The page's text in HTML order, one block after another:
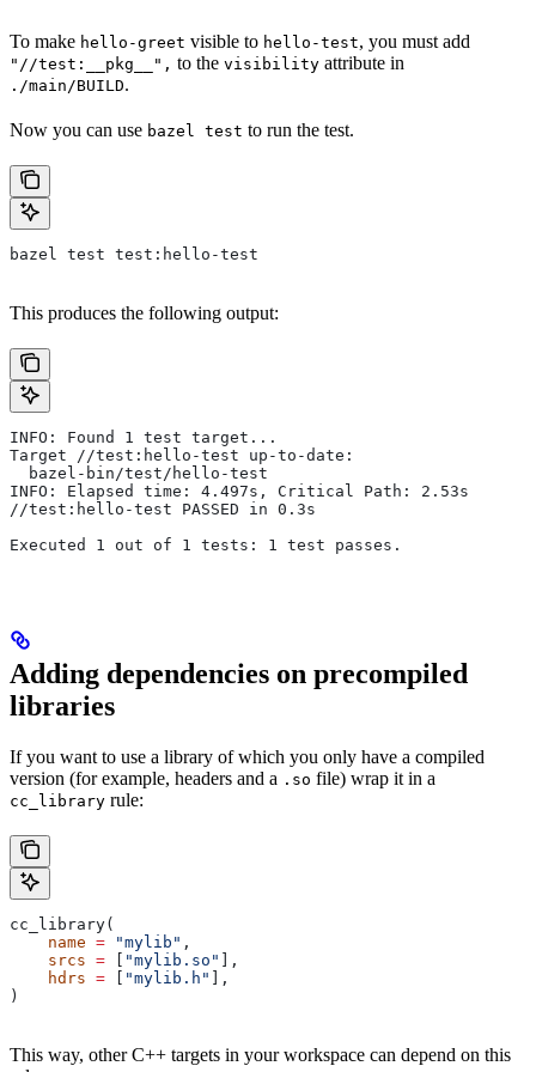
To make hello-greet visible to hello-test, you must add
"//test:__pkg__", to the visibility attribute in
./main/BUILD.
Now you can use bazel test to run the test.
bazel test test:hello-test
This produces the following output:
INFO: Found 1 test target...
Target //test:hello-test up-to-date:
  bazel-bin/test/hello-test
INFO: Elapsed time: 4.497s, Critical Path: 2.53s
//test:hello-test PASSED in 0.3s
Executed 1 out of 1 tests: 1 test passes.
Adding dependencies on precompiled
libraries
If you want to use a library of which you only have a compiled
version (for example, headers and a .so file) wrap it in a
cc_library rule:
cc_library(
    name
= "mylib" ,
    srcs
= "mylib.so"
],
    hdrs
= "mylib.h"
],
)
This way, other C++ targets in your workspace can depend on this